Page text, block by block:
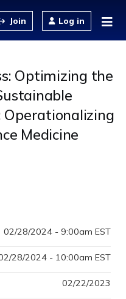
Log in
Optimizing the
Operationalizing
Medicine
02/22/2023
02/28/2024 - 9:00am EST
28/2024 - 10:00am EST